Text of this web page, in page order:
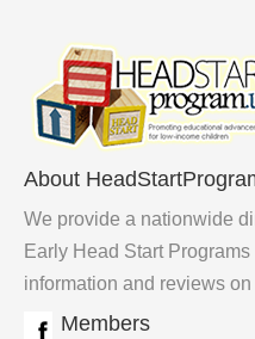
About
We provide a nationwide
Early Head Start
information and reviews
Members